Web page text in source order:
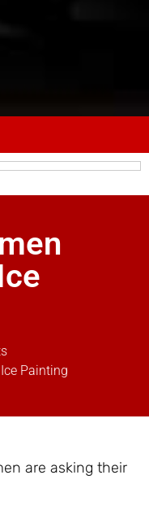
Painting
are asking their